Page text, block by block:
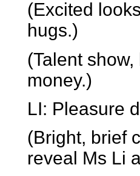
(Excited
hugs.)
(Talent
money.)
LI: Pleasure
(Bright, brief
reveal Ms Li